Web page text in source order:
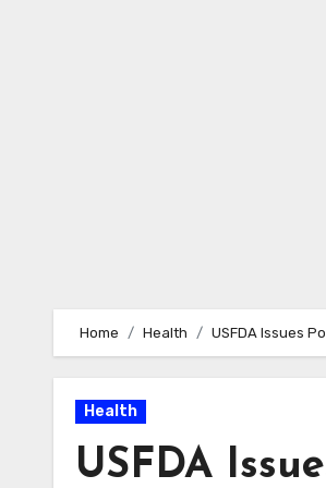
Home Health USFDA Issues
Health
USFDA